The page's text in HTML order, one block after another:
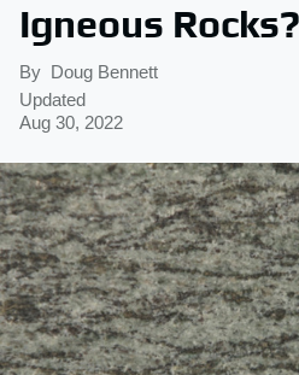
Igneous Rocks?
By Doug Bennett
Updated
Aug 30, 2022